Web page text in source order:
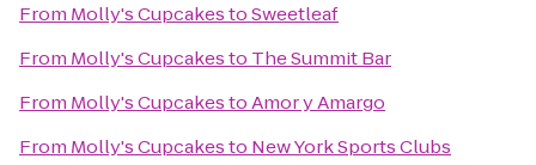
From Molly's CupcakestoSweetleaf
From Molly's Cupcakesto The Summit Bar
From Molly's CupcakestoAmor y Amargo
From Molly's Cupcakesto New York Sports Clubs